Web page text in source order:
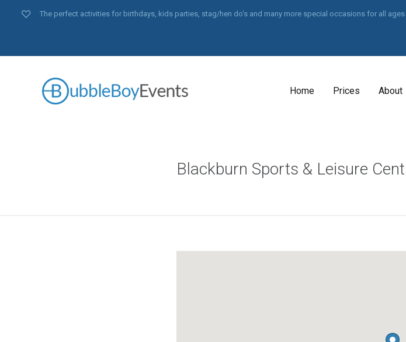
The perfect activities for birthdays, kids parties, stag/hen do’s and many more special occasions for all ages
Home Prices About
Blackburn Sports & Leisure